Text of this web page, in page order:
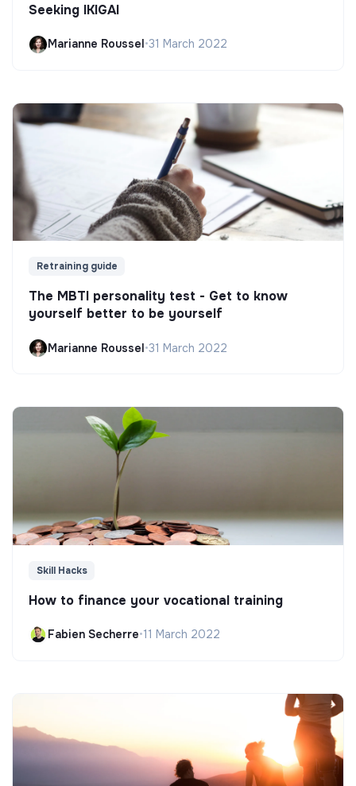
Seeking IKIGAI
Marianne Roussel•31 March 2022
Retraining guide
The MBTI personality test - Get to know
yourself better to be yourself
Marianne Roussel•31 March 2022
Skill Hacks
How to finance your vocational training
Fabien Secherre•11 March 2022